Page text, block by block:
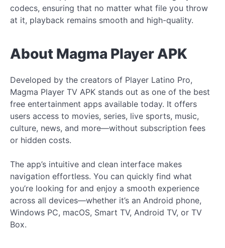
codecs, ensuring that no matter what file you throw
at it, playback remains smooth and high-quality.
About Magma Player APK
Developed by the creators of Player Latino Pro,
Magma Player TV APK stands out as one of the best
free entertainment apps available today. It offers
users access to movies, series, live sports, music,
culture, news, and more—without subscription fees
or hidden costs.
The app’s intuitive and clean interface makes
navigation effortless. You can quickly find what
you’re looking for and enjoy a smooth experience
across all devices—whether it’s an Android phone,
Windows PC, macOS, Smart TV, Android TV, or TV
Box.